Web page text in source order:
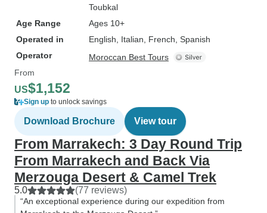
Toubkal
Age Range
Ages 10+
Operated in
English, Italian, French, Spanish
Operator
Moroccan Best Tours
From
US$1,152
Sign up to unlock savings
Download Brochure View tour
From Marrakech: 3 Day Round Trip
From Marrakech and Back Via
Merzouga Desert & Camel Trek
5.0 (77 reviews)
“An exceptional experience during our expedition from